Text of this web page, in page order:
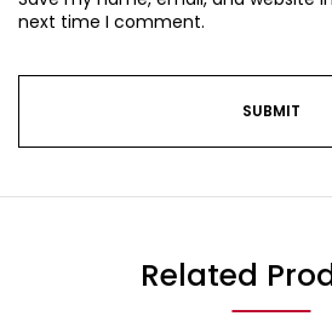
next time I comment.
Related